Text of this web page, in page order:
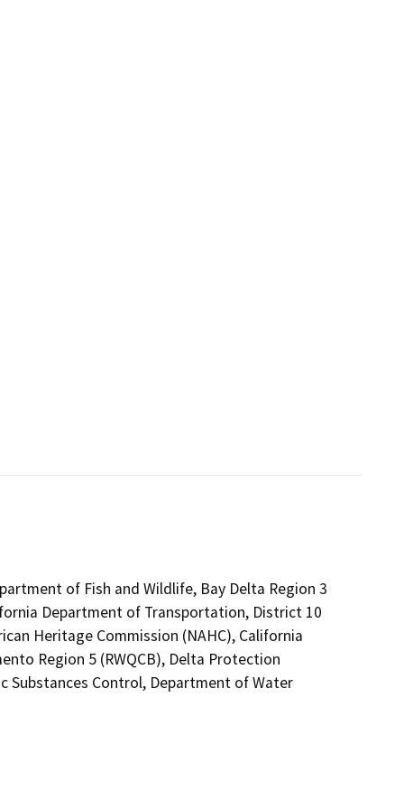
of Fish and Wildlife, Bay Delta Region 3
Department of Transportation, District 10
Heritage Commission (NAHC), California
Region 5 (RWQCB), Delta Protection
Substances Control, Department of Water